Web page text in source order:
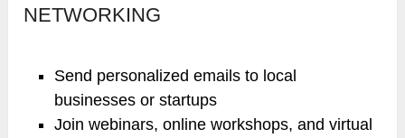
NETWORKING
Send personalized emails to local
businesses or startups
Join webinars, online workshops, and virtual